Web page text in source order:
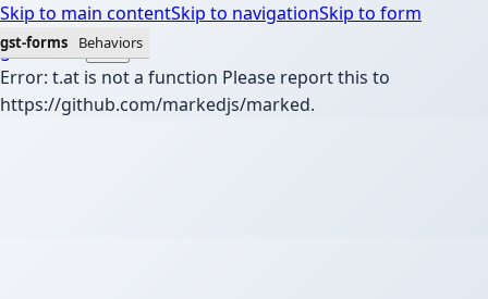
Skip to main contentSkip to navigationSkip to form
gst-forms Behaviors
gst-forms
Error: t.at is not a function Please report this to
https://github.com/markedjs/marked.